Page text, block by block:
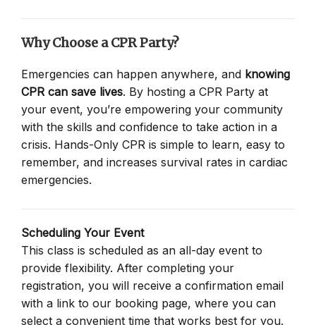
Why Choose a CPR Party?
Emergencies can happen anywhere, and knowing
CPR can save lives. By hosting a CPR Party at
your event, you’re empowering your community
with the skills and confidence to take action in a
crisis. Hands-Only CPR is simple to learn, easy to
remember, and increases survival rates in cardiac
emergencies.
Scheduling Your Event
This class is scheduled as an all-day event to
provide flexibility. After completing your
registration, you will receive a confirmation email
with a link to our booking page, where you can
select a convenient time that works best for you.